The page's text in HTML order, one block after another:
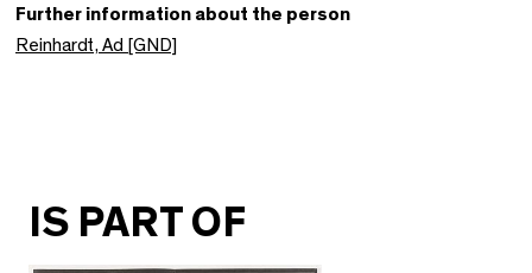
Further information about the person
Reinhardt, Ad [GND]
IS PART OF